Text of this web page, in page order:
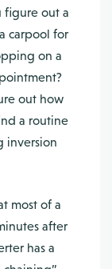
figure out a
carpool for
on a
out how
a routine
inversion
most of a
after
has a